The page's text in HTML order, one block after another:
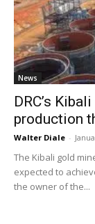
News
DRC’s
production
Walter Diale -
The Kibali gold
expected to
the owner of the...